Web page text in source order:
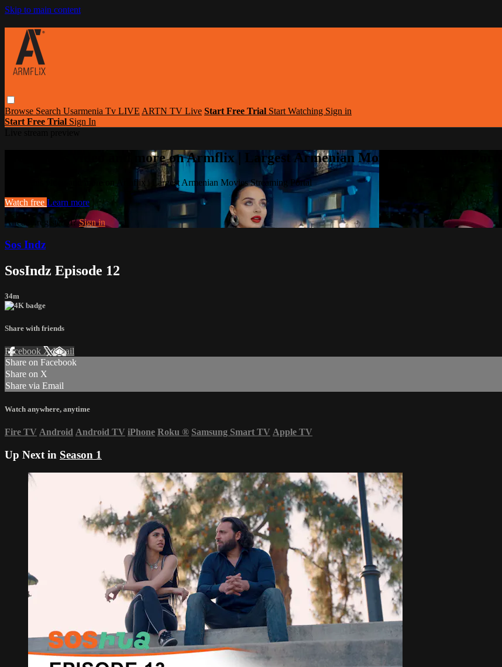
Skip to main content
Browse Search Usarmenia Tv LIVE ARTN TV Live Start Free Trial Start Watching Sign in
Start Free Trial Sign In
Watch this video and more on Armflix | Largest Armenian Movies Streaming Portal
Watch this video and more on Armflix | Largest Armenian Movies Streaming Portal
Watch free Learn more
Already registered?Sign in
Sos Indz
SosIndz Episode 12
34m
Share with friends
Facebook XEmail
Share on Facebook
Share on X
Share via Email
Watch anywhere, anytime
Fire TV Android Android TV iPhone Roku ® Samsung Smart TV Apple TV
Up Next in Season 1